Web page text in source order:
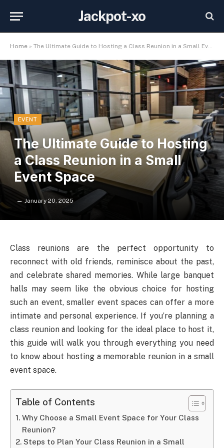
Jackpot-xo
Home » The Ultimate Guide to Hosting a Class Reunion in a Small Event Space
EVENT
The Ultimate Guide to Hosting
a Class Reunion in a Small
Event Space
January 20, 2025
Class reunions are the perfect opportunity to
reconnect with old friends, reminisce about the past,
and celebrate shared memories. While large banquet
halls may seem like the obvious choice for hosting
such an event, smaller event spaces can offer a more
intimate and personal experience. If you’re planning a
class reunion and looking for the ideal place to host it,
this guide will walk you through everything you need
to know about hosting a memorable reunion in a small
event space.
Table of Contents
Why Choose a Small Event Space for Your Class
Reunion?
Steps to Plan Your Class Reunion in a Small